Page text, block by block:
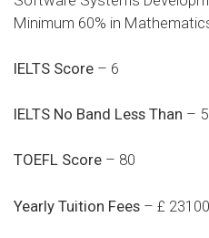
Minimum 60% in
IELTS Score – 6
IELTS No Band Less Than –
TOEFL Score – 80
Yearly Tuition Fees – £